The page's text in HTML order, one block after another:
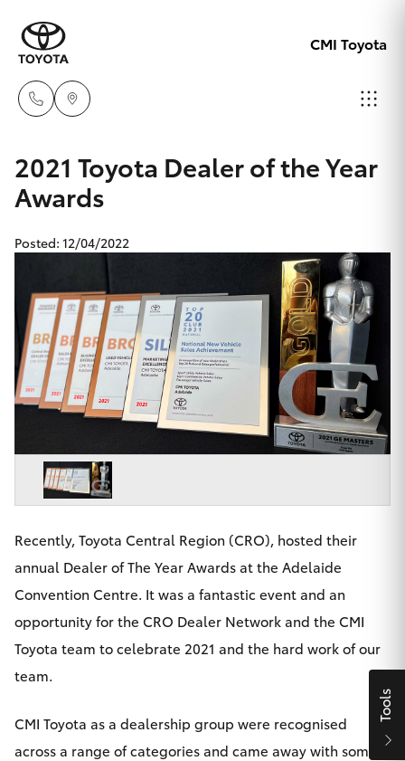
CMI Toyota
08 8268
0888
Beach
08 8382
9000
New Vehicles
Hatch & Sedans
Yaris
Corolla Hatch
Camry
Corolla Sedan
SUVs & 4WDs
bZ4X
bZ4X Touring
C-HR
Pre-Owned Vehicles
Special Offers
Service
Parts & Accessories
Finance & Insurance
Fleet
Personalise
Discover
Contact
CMI Toyota
2021 Toyota Dealer of the Year
Awards
Posted: 12/04/2022
Recently, Toyota Central Region (CRO), hosted their
annual Dealer of The Year Awards at the Adelaide
Convention Centre. It was a fantastic event and an
opportunity for the CRO Dealer Network and the CMI
Toyota team to celebrate 2021 and the hard work of our
team.
CMI Toyota as a dealership group were recognised
across a range of categories and came away with some
Tools